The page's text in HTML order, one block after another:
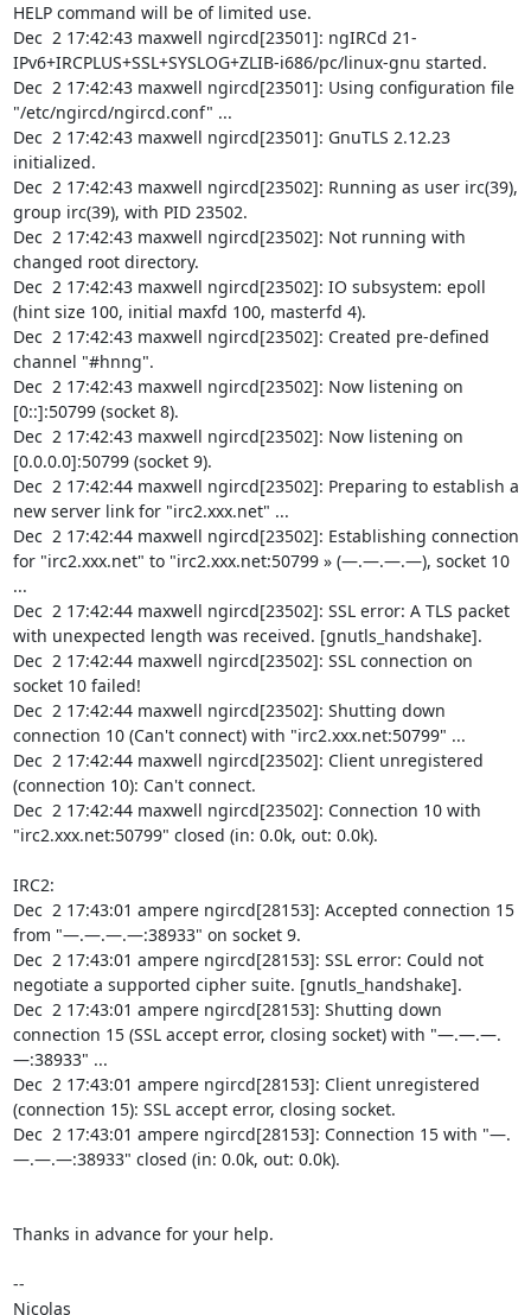
HELP command will be of limited use.
Dec  2 17:42:43 maxwell ngircd[23501]: ngIRCd 21-
IPv6+IRCPLUS+SSL+SYSLOG+ZLIB-i686/pc/linux-gnu started.
Dec  2 17:42:43 maxwell ngircd[23501]: Using configuration file
"/etc/ngircd/ngircd.conf" ...
Dec  2 17:42:43 maxwell ngircd[23501]: GnuTLS 2.12.23
initialized.
Dec  2 17:42:43 maxwell ngircd[23502]: Running as user irc(39),
group irc(39), with PID 23502.
Dec  2 17:42:43 maxwell ngircd[23502]: Not running with
changed root directory.
Dec  2 17:42:43 maxwell ngircd[23502]: IO subsystem: epoll
(hint size 100, initial maxfd 100, masterfd 4).
Dec  2 17:42:43 maxwell ngircd[23502]: Created pre-defined
channel "#hnng".
Dec  2 17:42:43 maxwell ngircd[23502]: Now listening on
[0::]:50799 (socket 8).
Dec  2 17:42:43 maxwell ngircd[23502]: Now listening on
[0.0.0.0]:50799 (socket 9).
Dec  2 17:42:44 maxwell ngircd[23502]: Preparing to establish a
new server link for "irc2.xxx.net" ...
Dec  2 17:42:44 maxwell ngircd[23502]: Establishing connection
for "irc2.xxx.net" to "irc2.xxx.net:50799 » (—.—.—.—), socket 10
...
Dec  2 17:42:44 maxwell ngircd[23502]: SSL error: A TLS packet
with unexpected length was received. [gnutls_handshake].
Dec  2 17:42:44 maxwell ngircd[23502]: SSL connection on
socket 10 failed!
Dec  2 17:42:44 maxwell ngircd[23502]: Shutting down
connection 10 (Can't connect) with "irc2.xxx.net:50799" ...
Dec  2 17:42:44 maxwell ngircd[23502]: Client unregistered
(connection 10): Can't connect.
Dec  2 17:42:44 maxwell ngircd[23502]: Connection 10 with
"irc2.xxx.net:50799" closed (in: 0.0k, out: 0.0k).
IRC2:
Dec  2 17:43:01 ampere ngircd[28153]: Accepted connection 15
from "—.—.—.—:38933" on socket 9.
Dec  2 17:43:01 ampere ngircd[28153]: SSL error: Could not
negotiate a supported cipher suite. [gnutls_handshake].
Dec  2 17:43:01 ampere ngircd[28153]: Shutting down
connection 15 (SSL accept error, closing socket) with "—.—.—.
—:38933" ...
Dec  2 17:43:01 ampere ngircd[28153]: Client unregistered
(connection 15): SSL accept error, closing socket.
Dec  2 17:43:01 ampere ngircd[28153]: Connection 15 with "—.
—.—.—:38933" closed (in: 0.0k, out: 0.0k).
Thanks in advance for your help.
--
Nicolas